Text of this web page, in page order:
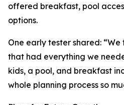
offered breakfast, pool
options.
One early tester shared:
that had everything we
kids, a pool, and breakfast
whole planning process so